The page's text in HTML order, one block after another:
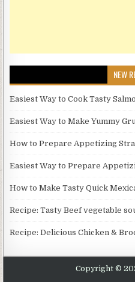
NEW
Easiest Way to Cook Tasty
Easiest Way to Make Yummy
How to Prepare Appetizing
Easiest Way to Prepare
How to Make Tasty Quick
Recipe: Tasty Beef vegetable
Recipe: Delicious Chicken &
Copyright ©